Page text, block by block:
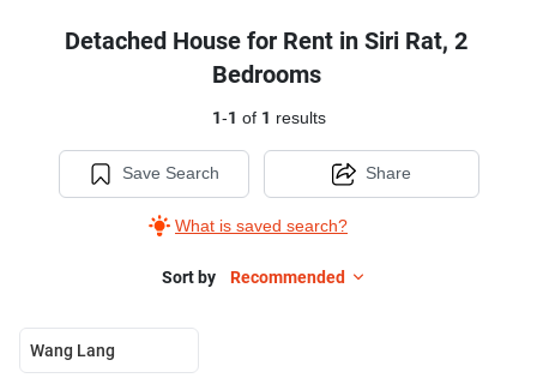
Detached House for Rent in Siri Rat, 2
Bedrooms
1-1 of 1 results
Save Search
What is saved search?
Share
Sort by Recommended
Wang Lang